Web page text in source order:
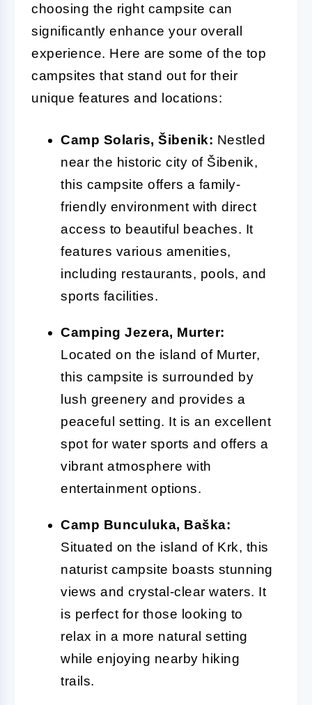
choosing the right campsite can
significantly enhance your overall
experience. Here are some of the top
campsites that stand out for their
unique features and locations:
Camp Solaris, Šibenik: Nestled
near the historic city of Šibenik,
this campsite offers a family-
friendly environment with direct
access to beautiful beaches. It
features various amenities,
including restaurants, pools, and
sports facilities.
Camping Jezera, Murter:
Located on the island of Murter,
this campsite is surrounded by
lush greenery and provides a
peaceful setting. It is an excellent
spot for water sports and offers a
vibrant atmosphere with
entertainment options.
Camp Bunculuka, Baška:
Situated on the island of Krk, this
naturist campsite boasts stunning
views and crystal-clear waters. It
is perfect for those looking to
relax in a more natural setting
while enjoying nearby hiking
trails.